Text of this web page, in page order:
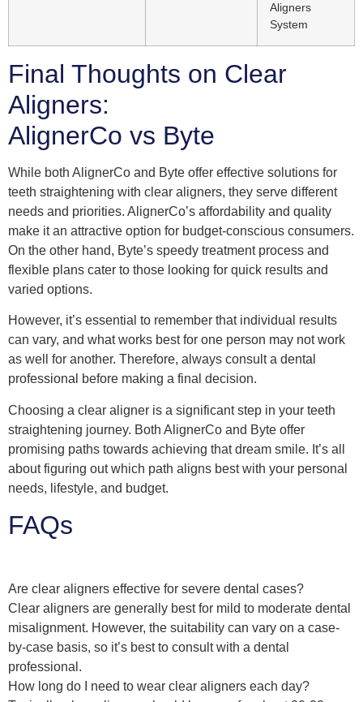
Aligners
System
Final Thoughts on Clear
Aligners:
AlignerCo vs Byte
While both AlignerCo and Byte offer effective solutions for
teeth straightening with clear aligners, they serve different
needs and priorities. AlignerCo’s affordability and quality
make it an attractive option for budget-conscious consumers.
On the other hand, Byte’s speedy treatment process and
flexible plans cater to those looking for quick results and
varied options.
However, it’s essential to remember that individual results
can vary, and what works best for one person may not work
as well for another. Therefore, always consult a dental
professional before making a final decision.
Choosing a clear aligner is a significant step in your teeth
straightening journey. Both AlignerCo and Byte offer
promising paths towards achieving that dream smile. It’s all
about figuring out which path aligns best with your personal
needs, lifestyle, and budget.
FAQs
Are clear aligners effective for severe dental cases?
Clear aligners are generally best for mild to moderate dental
misalignment. However, the suitability can vary on a case-
by-case basis, so it’s best to consult with a dental
professional.
How long do I need to wear clear aligners each day?